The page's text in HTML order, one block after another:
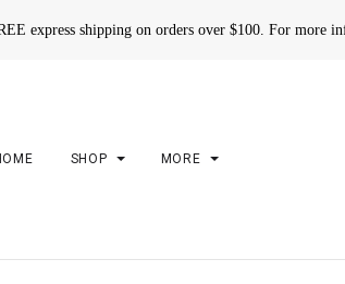
express shipping on orders over $100. For more
SHOP MORE